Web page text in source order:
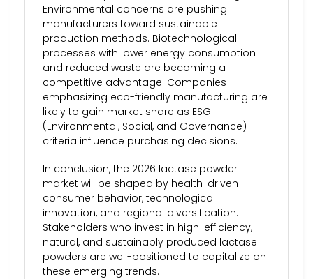
Environmental concerns are pushing
manufacturers toward sustainable
production methods. Biotechnological
processes with lower energy consumption
and reduced waste are becoming a
competitive advantage. Companies
emphasizing eco-friendly manufacturing are
likely to gain market share as ESG
(Environmental, Social, and Governance)
criteria influence purchasing decisions.
In conclusion, the 2026 lactase powder
market will be shaped by health-driven
consumer behavior, technological
innovation, and regional diversification.
Stakeholders who invest in high-efficiency,
natural, and sustainably produced lactase
powders are well-positioned to capitalize on
these emerging trends.